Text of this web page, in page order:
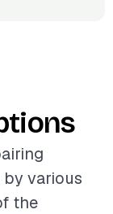
various
the